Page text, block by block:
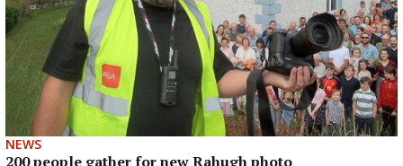
NEWS
200 people gather for new Rahugh photo